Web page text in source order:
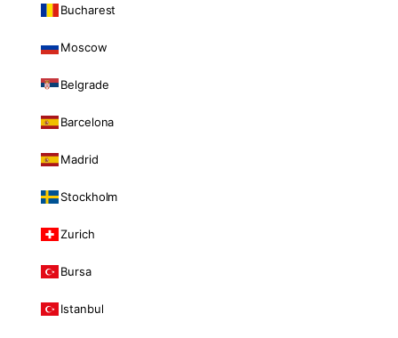
Bucharest
Moscow
Belgrade
Barcelona
Madrid
Stockholm
Zurich
Bursa
Istanbul